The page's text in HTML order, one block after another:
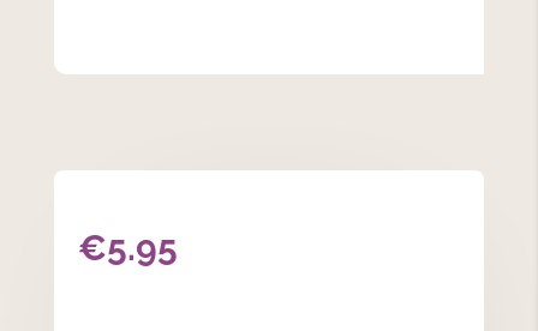
€5.95